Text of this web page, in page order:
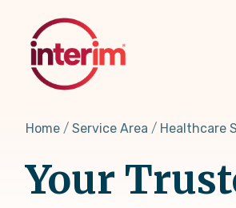
content
Home Service Area Healthcare
Your